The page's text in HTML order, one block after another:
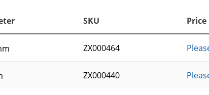
SKU Price
ZX000464
ZX000440